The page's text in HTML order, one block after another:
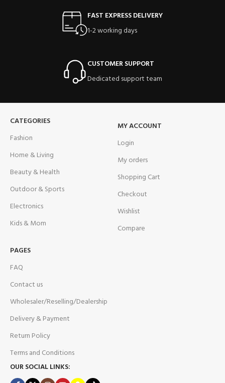
FAST EXPRESS DELIVERY
1-2 working days
CUSTOMER SUPPORT
Dedicated support team
CATEGORIES
Fashion
Home & Living
Beauty & Health
Outdoor & Sports
Electronics
Kids & Mom
MY ACCOUNT
Login
My orders
Shopping Cart
Checkout
Wishlist
Compare
PAGES
FAQ
Contact us
Wholesaler/Reselling/Dealership
Delivery & Payment
Return Policy
Terms and Conditions
OUR SOCIAL LINKS: